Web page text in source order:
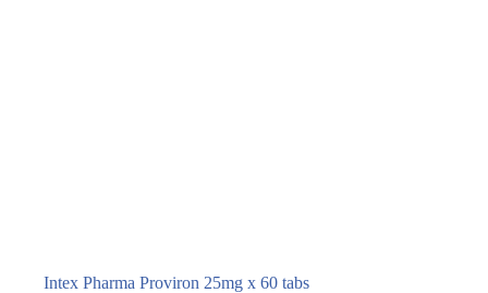
Intex Pharma Proviron 25mg x 60 tabs